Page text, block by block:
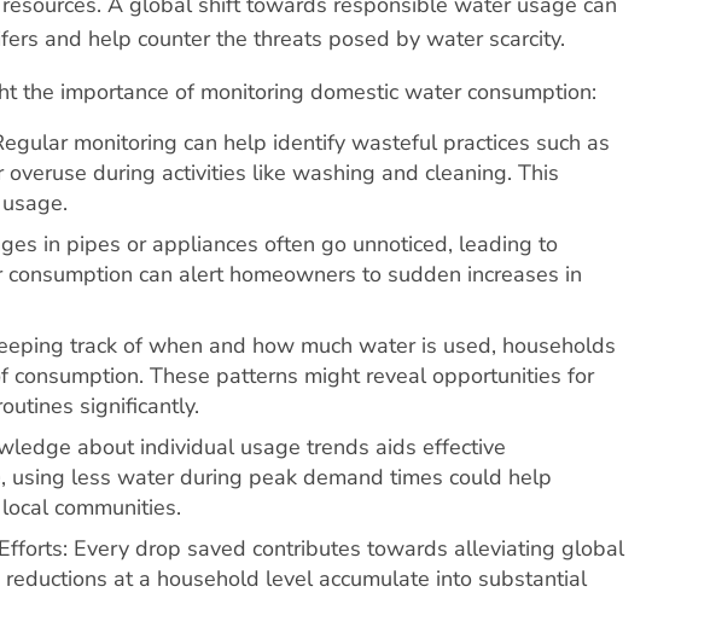
and help counter the threats posed by water scarcity.
the importance of monitoring domestic water consumption:
monitoring can help identify wasteful practices such as
during activities like washing and cleaning. This
in pipes or appliances often go unnoticed, leading to
can alert homeowners to sudden increases in
track of when and how much water is used, households
These patterns might reveal opportunities for
significantly.
about individual usage trends aids effective
using less water during peak demand times could help
communities.
Every drop saved contributes towards alleviating global
at a household level accumulate into substantial